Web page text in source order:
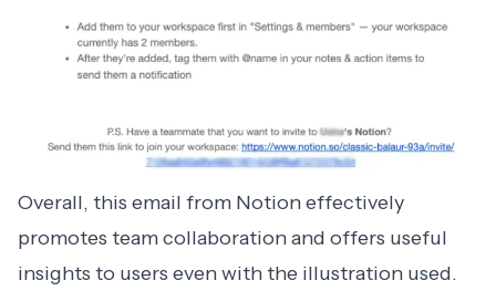
Overall, this email from Notion effectively
promotes team collaboration and offers useful
insights to users even with the illustration used.